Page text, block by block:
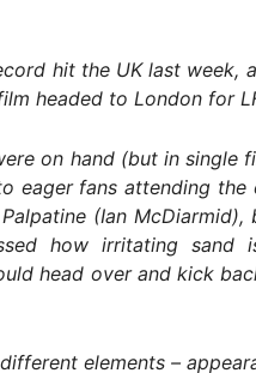
hit the UK last week,
headed to London for
on hand (but in single
eager fans attending the
(Ian McDiarmid),
how irritating sand
head over and kick
elements –